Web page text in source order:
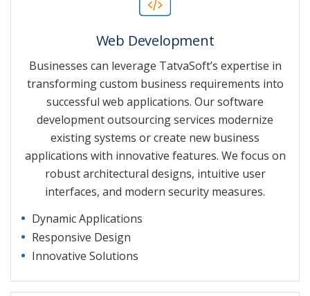
Web Development
Businesses can leverage TatvaSoft’s expertise in
transforming custom business requirements into
successful web applications. Our software
development outsourcing services modernize
existing systems or create new business
applications with innovative features. We focus on
robust architectural designs, intuitive user
interfaces, and modern security measures.
Dynamic Applications
Responsive Design
Innovative Solutions